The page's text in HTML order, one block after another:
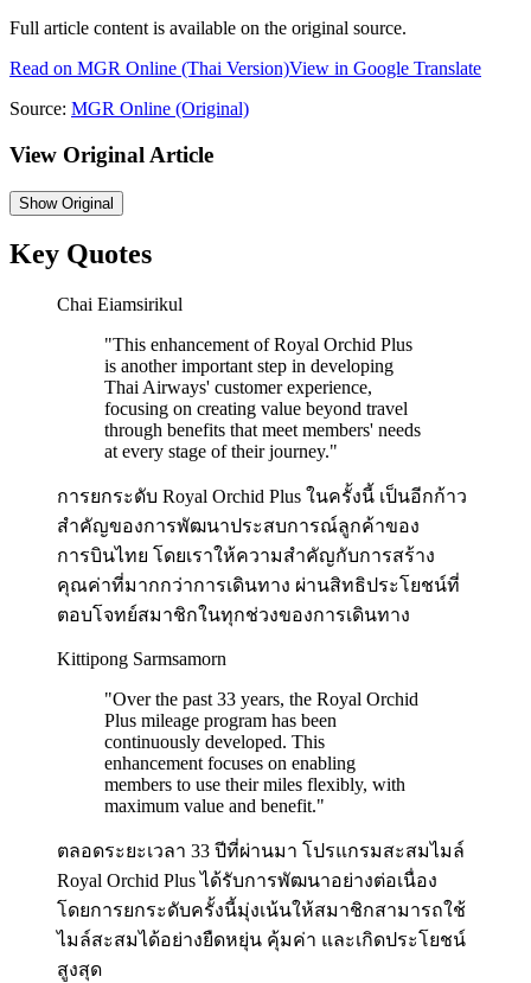
Full article content is available on the original source.
Read on MGR Online (Thai Version)View in Google Translate
Source: MGR Online (Original)
View Original Article
ShowOriginal
Key Quotes
Chai Eiamsirikul
"This enhancement of Royal Orchid Plus
is another important step in developing
Thai Airways' customer experience,
focusing on creating value beyond travel
through benefits that meet members' needs
at every stage of their journey."
การยกระดับ Royal Orchid Plus ในครั้งนี้ เป็นอีกก้าว
สำคัญของการพัฒนาประสบการณ์ลูกค้าของ
การบินไทย โดยเราให้ความสำคัญกับการสร้าง
คุณค่าที่มากกว่าการเดินทาง ผ่านสิทธิประโยชน์ที่
ตอบโจทย์สมาชิกในทุกช่วงของการเดินทาง
Kittipong Sarmsamorn
"Over the past 33 years, the Royal Orchid
Plus mileage program has been
continuously developed. This
enhancement focuses on enabling
members to use their miles flexibly, with
maximum value and benefit."
ตลอดระยะเวลา 33 ปีที่ผ่านมา โปรแกรมสะสมไมล์
Royal Orchid Plus ได้รับการพัฒนาอย่างต่อเนื่อง
โดยการยกระดับครั้งนี้มุ่งเน้นให้สมาชิกสามารถใช้
ไมล์สะสมได้อย่างยืดหยุ่น คุ้มค่า และเกิดประโยชน์
สูงสุด